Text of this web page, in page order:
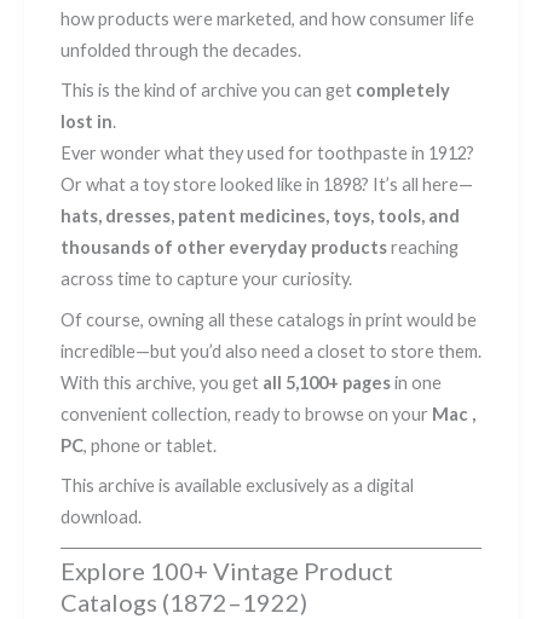
how products were marketed, and how consumer life
unfolded through the decades.
This is the kind of archive you can get completely
lost in.
Ever wonder what they used for toothpaste in 1912?
Or what a toy store looked like in 1898? It’s all here—
hats, dresses, patent medicines, toys, tools, and
thousands of other everyday productsreaching
across time to capture your curiosity.
Of course, owning all these catalogs in print would be
incredible—but you’d also need a closet to store them.
With this archive, you get all 5,100+ pagesin one
convenient collection, ready to browse on your Mac ,
PC, phone or tablet.
This archive is available exclusively as a digital
download.
Explore 100+ Vintage Product
Catalogs (1872–1922)